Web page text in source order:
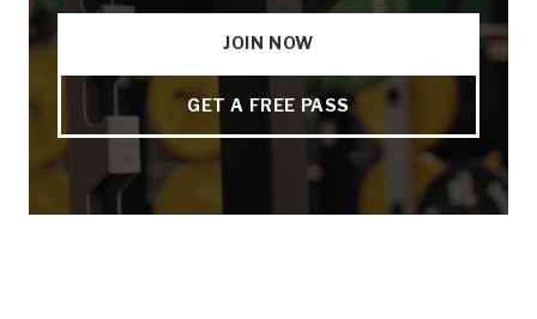
JOIN NOW
GET A FREE PASS